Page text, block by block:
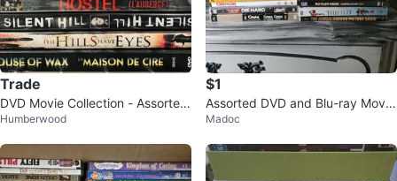
Trade
DVD Movie Collection - Assorted
Titles 🏆
Humberwood
$1
Assorted DVD and Blu-ray Movie
s
Madoc